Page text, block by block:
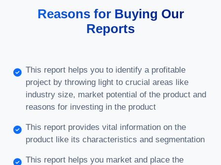
Reasons for Buying Our
Reports
This report helps you to identify a profitable
project by throwing light to crucial areas like
industry size, market potential of the product and
reasons for investing in the product
This report provides vital information on the
product like its characteristics and segmentation
This report helps you market and place the